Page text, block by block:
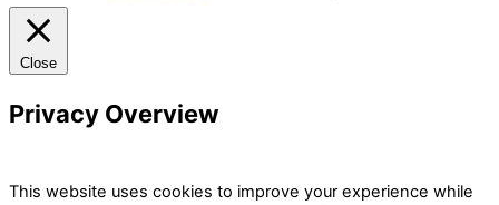
Close
Privacy Overview
This website uses cookies to improve your experience while